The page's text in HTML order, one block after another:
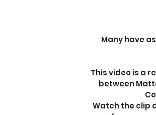
Many have
This video is a
between
Watch the clip